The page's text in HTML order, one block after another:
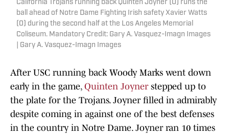
California Trojans running back Quinten Joyner (0) runs the
ball ahead of Notre Dame Fighting Irish safety Xavier Watts
(0) during the second half at the Los Angeles Memorial
Coliseum. Mandatory Credit: Gary A. Vasquez-Imagn Images
| Gary A. Vasquez-Imagn Images
After USC running back Woody Marks went down
early in the game, Quinten Joynerstepped up to
the plate for the Trojans. Joyner filled in admirably
despite coming in against one of the best defenses
in the country in Notre Dame. Joyner ran 10 times